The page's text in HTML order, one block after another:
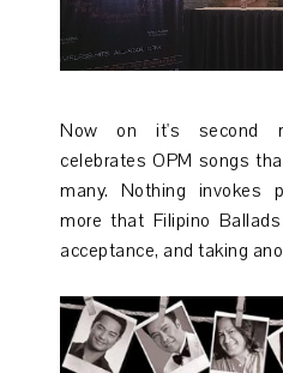
Now on it's second
celebrates OPM songs
many. Nothing invokes
more that Filipino
acceptance, and taking